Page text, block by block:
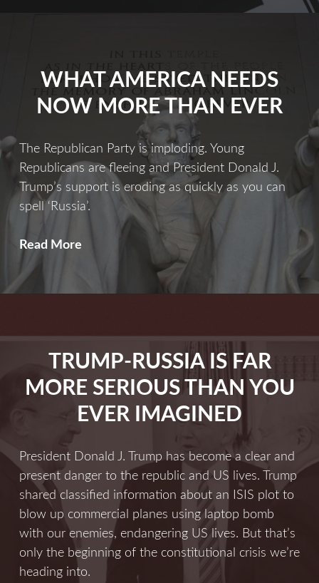
WHAT AMERICA NEEDS
NOW MORE THAN EVER
The Republican Party is imploding. Young
Republicans are fleeing and President Donald J.
Trump’s support is eroding as quickly as you can
spell ‘Russia’.
Read More
Ever
TRUMP-RUSSIA IS FAR
MORE SERIOUS THAN YOU
EVER IMAGINED
President Donald J. Trump has become a clear and
present danger to the republic and US lives. Trump
shared classified information about an ISIS plot to
blow up commercial planes using laptop bomb
with our enemies, endangering US lives. But that’s
only the beginning of the constitutional crisis we’re
heading into.